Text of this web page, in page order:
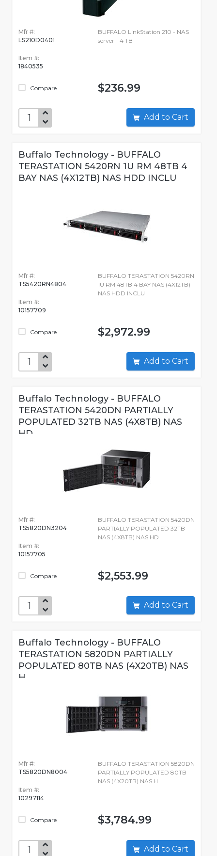
Mfr #:
LS210D0401
Item #:
1840535
Compare
BUFFALO LinkStation 210 - NAS
server - 4 TB
$236.99
Add to Cart
Buffalo Technology - BUFFALO
TERASTATION 5420RN 1U RM 48TB 4
BAY NAS (4X12TB) NAS HDD INCLU
Mfr #:
TS5420RN4804
Item #:
10157709
Compare
BUFFALO TERASTATION 5420RN
1U RM 48TB 4 BAY NAS (4X12TB)
NAS HDD INCLU
$2,972.99
Add to Cart
Buffalo Technology - BUFFALO
TERASTATION 5420DN PARTIALLY
POPULATED 32TB NAS (4X8TB) NAS
HD
Mfr #:
TS5820DN3204
Item #:
10157705
Compare
BUFFALO TERASTATION 5420DN
PARTIALLY POPULATED 32TB
NAS (4X8TB) NAS HD
$2,553.99
Add to Cart
Buffalo Technology - BUFFALO
TERASTATION 5820DN PARTIALLY
POPULATED 80TB NAS (4X20TB) NAS
H
Mfr #:
TS5820DN8004
Item #:
10297114
Compare
BUFFALO TERASTATION 5820DN
PARTIALLY POPULATED 80TB
NAS (4X20TB) NAS H
$3,784.99
Add to Cart